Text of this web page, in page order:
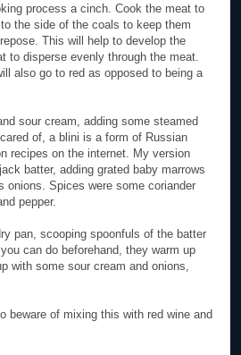
process a cinch. Cook the meat to
the side of the coals to keep them
This will help to develop the
to disperse evenly through the meat.
also go to red as opposed to being a
sour cream, adding some steamed
of, a blini is a form of Russian
recipes on the internet. My version
batter, adding grated baby marrows
onions. Spices were some coriander
pepper.
pan, scooping spoonfuls of the batter
can do beforehand, they warm up
with some sour cream and onions,
beware of mixing this with red wine and